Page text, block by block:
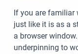
If you are familiar
just like it is as a
a browser
underpinning to